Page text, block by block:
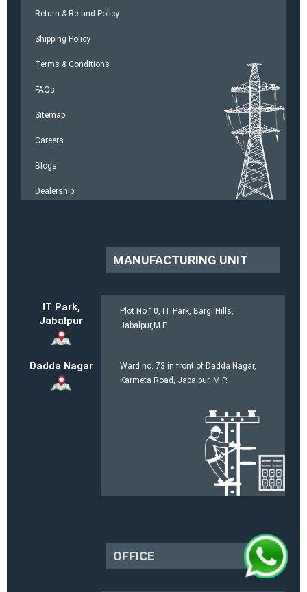
Return & Refund Policy
Shipping Policy
Terms & Conditions
FAQs
Sitemap
Careers
Blogs
Dealership
MANUFACTURING UNIT
IT Park,
Jabalpur
Plot No 10, IT Park, Bargi Hills,
Jabalpur,M.P.
Dadda Nagar
Ward no. 73 in front of Dadda Nagar,
Karmeta Road, Jabalpur, M.P.
OFFICE